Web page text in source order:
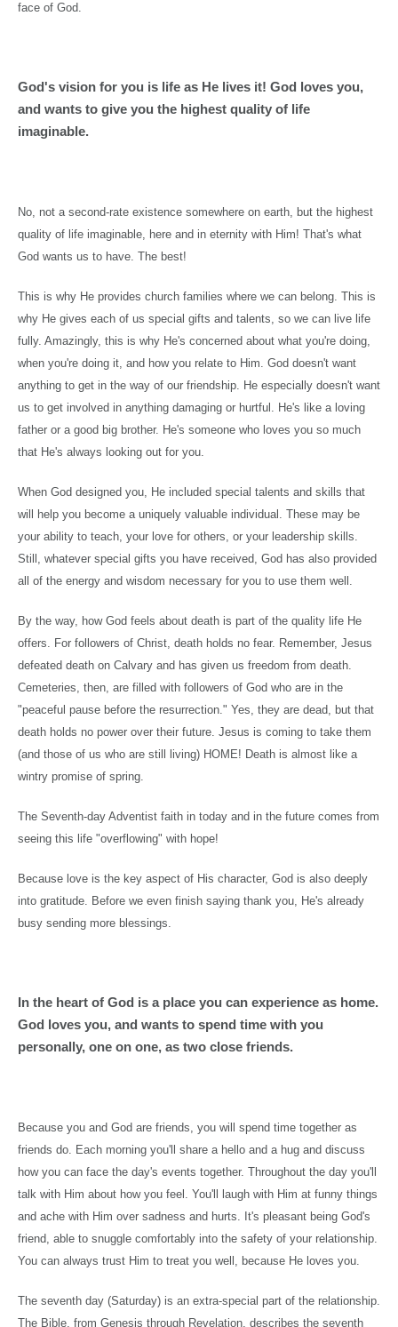
face of God.
God's vision for you is life as He lives it! God loves you,
and wants to give you the highest quality of life
imaginable.
No, not a second-rate existence somewhere on earth, but the highest
quality of life imaginable, here and in eternity with Him! That's what
God wants us to have. The best!
This is why He provides church families where we can belong. This is
why He gives each of us special gifts and talents, so we can live life
fully. Amazingly, this is why He's concerned about what you're doing,
when you're doing it, and how you relate to Him. God doesn't want
anything to get in the way of our friendship. He especially doesn't want
us to get involved in anything damaging or hurtful. He's like a loving
father or a good big brother. He's someone who loves you so much
that He's always looking out for you.
When God designed you, He included special talents and skills that
will help you become a uniquely valuable individual. These may be
your ability to teach, your love for others, or your leadership skills.
Still, whatever special gifts you have received, God has also provided
all of the energy and wisdom necessary for you to use them well.
By the way, how God feels about death is part of the quality life He
offers. For followers of Christ, death holds no fear. Remember, Jesus
defeated death on Calvary and has given us freedom from death.
Cemeteries, then, are filled with followers of God who are in the
"peaceful pause before the resurrection." Yes, they are dead, but that
death holds no power over their future. Jesus is coming to take them
(and those of us who are still living) HOME! Death is almost like a
wintry promise of spring.
The Seventh-day Adventist faith in today and in the future comes from
seeing this life "overflowing" with hope!
Because love is the key aspect of His character, God is also deeply
into gratitude. Before we even finish saying thank you, He's already
busy sending more blessings.
In the heart of God is a place you can experience as home.
God loves you, and wants to spend time with you
personally, one on one, as two close friends.
Because you and God are friends, you will spend time together as
friends do. Each morning you'll share a hello and a hug and discuss
how you can face the day's events together. Throughout the day you'll
talk with Him about how you feel. You'll laugh with Him at funny things
and ache with Him over sadness and hurts. It's pleasant being God's
friend, able to snuggle comfortably into the safety of your relationship.
You can always trust Him to treat you well, because He loves you.
The seventh day (Saturday) is an extra-special part of the relationship.
The Bible, from Genesis through Revelation, describes the seventh